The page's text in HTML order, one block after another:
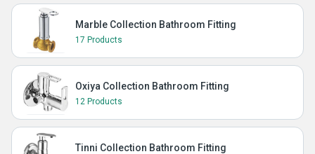
Marble Collection Bathroom Fitting
17 Products
Oxiya Collection Bathroom Fitting
12 Products
Tinni Collection Bathroom Fitting